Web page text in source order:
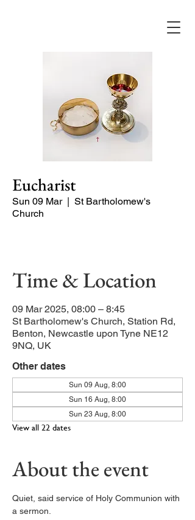
Eucharist
Sun 09 Mar
  |
St Bartholomew's
Church
Time & Location
09 Mar 2025, 08:00 – 8:45
St Bartholomew's Church, Station Rd,
Benton, Newcastle upon Tyne NE12
9NQ, UK
Other dates
Sun 09 Aug, 8:00
Sun 16 Aug, 8:00
Sun 23 Aug, 8:00
View all 22 dates
About the event
Quiet, said service of Holy Communion with
a sermon.